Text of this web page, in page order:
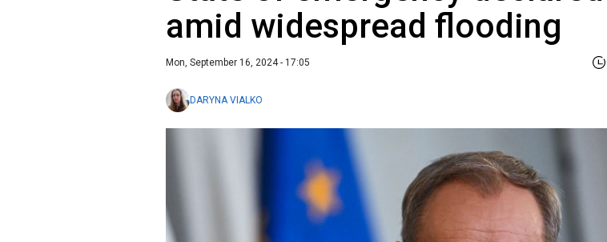
amid widespread flooding
Mon, September 16, 2024 - 17:05
DARYNA VIALKO